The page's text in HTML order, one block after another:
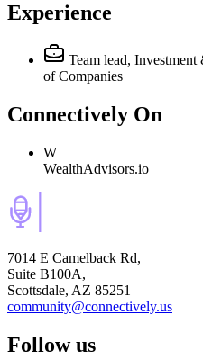
Experience
Team lead,
of Companies
Connectively On
W
WealthAdvisors.io
7014 E Camelback Rd,
Suite B100A,
Scottsdale, AZ 85251
community@connectively.us
Follow us